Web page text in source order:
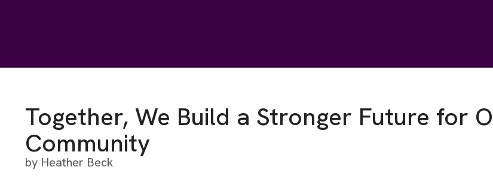
Together, We Build a Stronger Future for
Community
by Heather Beck